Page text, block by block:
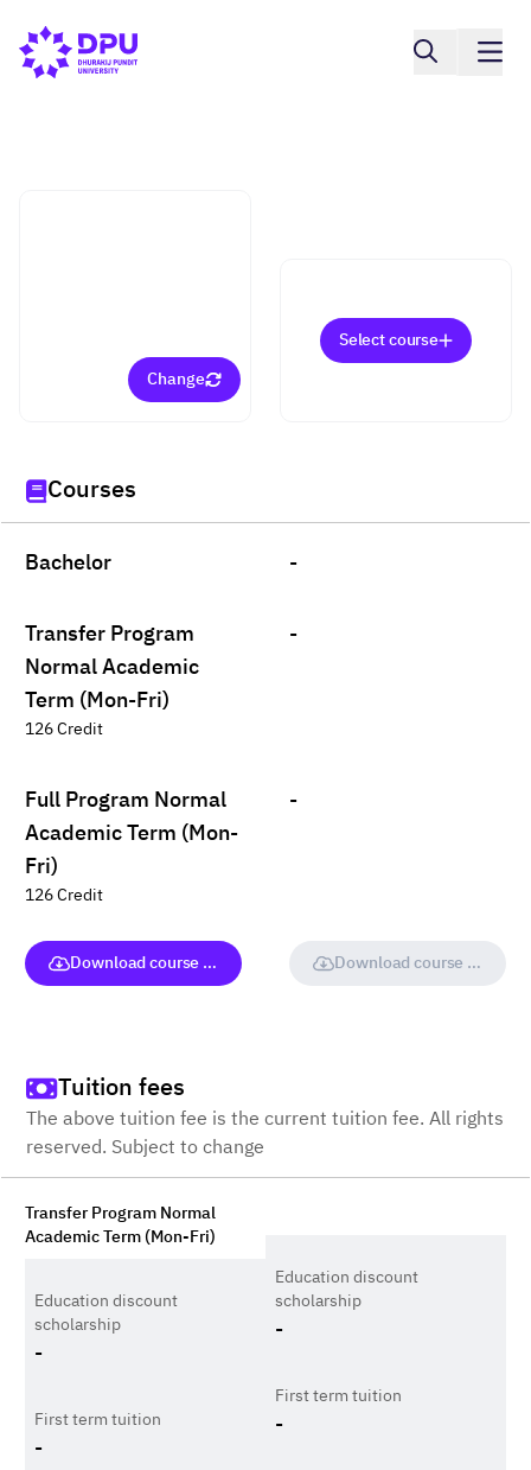
Change
Select course
Courses
Bachelor
Transfer Program
Normal Academic
Term (Mon-Fri)
126 Credit
Full Program Normal
Academic Term (Mon-
Fri)
126 Credit
Download course (full version)
-
-
-
Download course (full
Tuition fees
The above tuition fee is the current tuition fee. All rights
reserved. Subject to change
Transfer Program Normal
Academic Term (Mon-Fri)
Education discount
scholarship
-
First term tuition
-
Education discount
scholarship
-
First term tuition
-